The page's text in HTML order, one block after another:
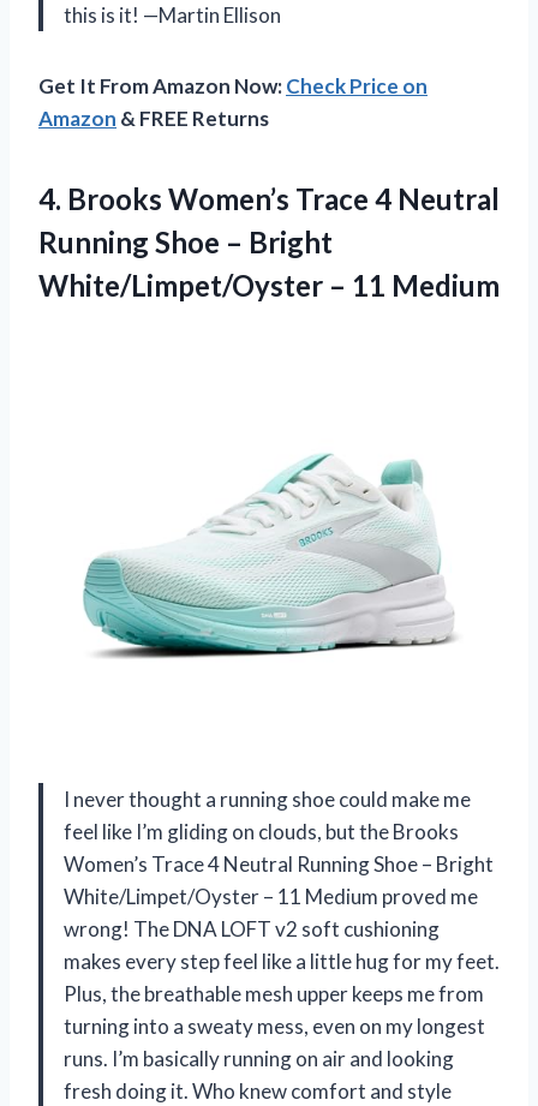
this is it! —Martin Ellison
Get It From Amazon Now:Check Price on
Amazon & FREE Returns
4. Brooks Women’s Trace 4 Neutral
Running Shoe – Bright
White/Limpet/Oyster – 11 Medium
I never thought a running shoe could make me
feel like I’m gliding on clouds, but the Brooks
Women’s Trace 4 Neutral Running Shoe – Bright
White/Limpet/Oyster – 11 Medium proved me
wrong! The DNA LOFT v2 soft cushioning
makes every step feel like a little hug for my feet.
Plus, the breathable mesh upper keeps me from
turning into a sweaty mess, even on my longest
runs. I’m basically running on air and looking
fresh doing it. Who knew comfort and style